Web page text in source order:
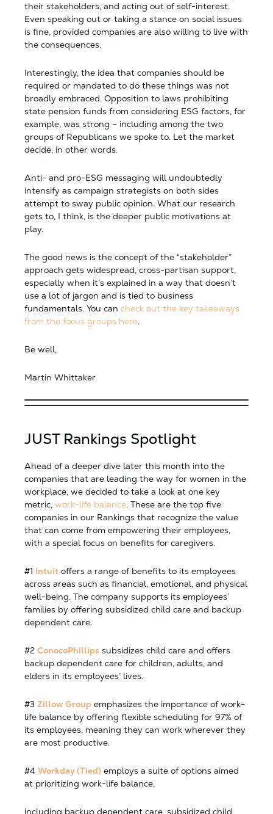
their stakeholders, and acting out of self-interest.
Even speaking out or taking a stance on social issues
is fine, provided companies are also willing to live with
the consequences.
Interestingly, the idea that companies should be
required or mandated to do these things was not
broadly embraced. Opposition to laws prohibiting
state pension funds from considering ESG factors, for
example, was strong – including among the two
groups of Republicans we spoke to. Let the market
decide, in other words.
Anti- and pro-ESG messaging will undoubtedly
intensify as campaign strategists on both sides
attempt to sway public opinion. What our research
gets to, I think, is the deeper public motivations at
play.
The good news is the concept of the “stakeholder”
approach gets widespread, cross-partisan support,
especially when it’s explained in a way that doesn’t
use a lot of jargon and is tied to business
fundamentals. You can check out the key takeaways
from the focus groups here.
Be well,
Martin Whittaker
JUST Rankings Spotlight
Ahead of a deeper dive later this month into the
companies that are leading the way for women in the
workplace, we decided to take a look at one key
metric, work-life balance. These are the top five
companies in our Rankings that recognize the value
that can come from empowering their employees,
with a special focus on benefits for caregivers.
#1 Intuit offers a range of benefits to its employees
across areas such as financial, emotional, and physical
well-being. The company supports its employees’
families by offering subsidized child care and backup
dependent care.
#2 ConocoPhillips subsidizes child care and offers
backup dependent care for children, adults, and
elders in its employees’ lives.
#3 Zillow Group emphasizes the importance of work-
life balance by offering flexible scheduling for 97% of
its employees, meaning they can work wherever they
are most productive.
#4 Workday (Tied) employs a suite of options aimed
at prioritizing work-life balance,
including backup dependent care, subsidized child